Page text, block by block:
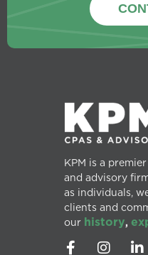
KPM is a
and advisory
as individuals,
clients and
our history,